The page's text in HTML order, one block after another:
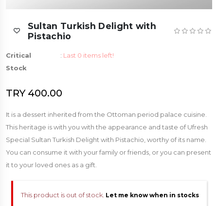
Sultan Turkish Delight with
Pistachio
Critical
Stock
: Last 0 items left!
TRY 400.00
It is a dessert inherited from the Ottoman period palace cuisine.
This heritage is with you with the appearance and taste of Ufresh
Special Sultan Turkish Delight with Pistachio, worthy of its name.
You can consume it with your family or friends, or you can present
it to your loved ones as a gift.
This product is out of stock. Let me know when in stocks